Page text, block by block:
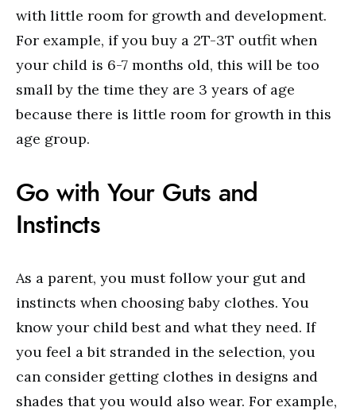
with little room for growth and development.
For example, if you buy a 2T-3T outfit when
your child is 6-7 months old, this will be too
small by the time they are 3 years of age
because there is little room for growth in this
age group.
Go with Your Guts and
Instincts
As a parent, you must follow your gut and
instincts when choosing baby clothes. You
know your child best and what they need. If
you feel a bit stranded in the selection, you
can consider getting clothes in designs and
shades that you would also wear. For example,